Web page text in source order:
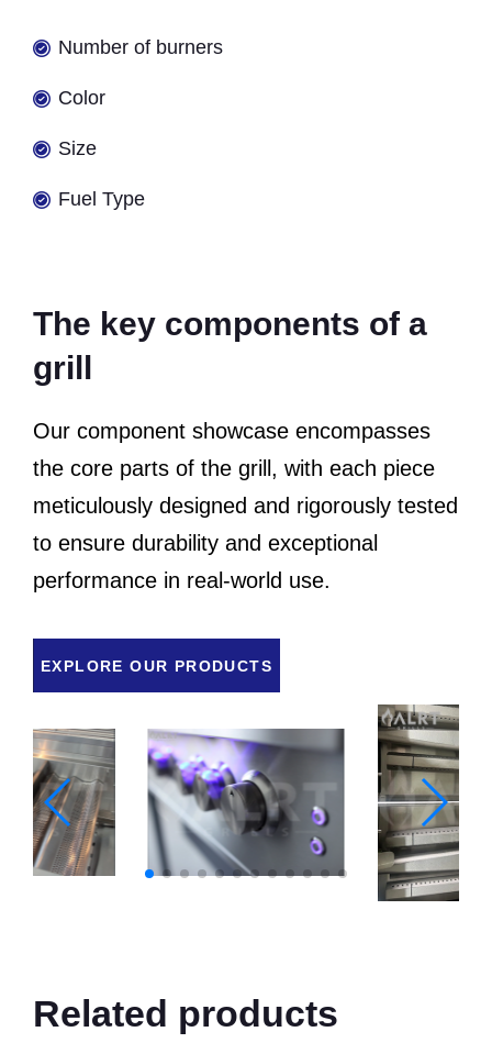
Number of burners
Color
Size
Fuel Type
The key components of a
grill
Our component showcase encompasses
the core parts of the grill, with each piece
meticulously designed and rigorously tested
to ensure durability and exceptional
performance in real-world use.
EXPLORE OUR PRODUCTS
Related products